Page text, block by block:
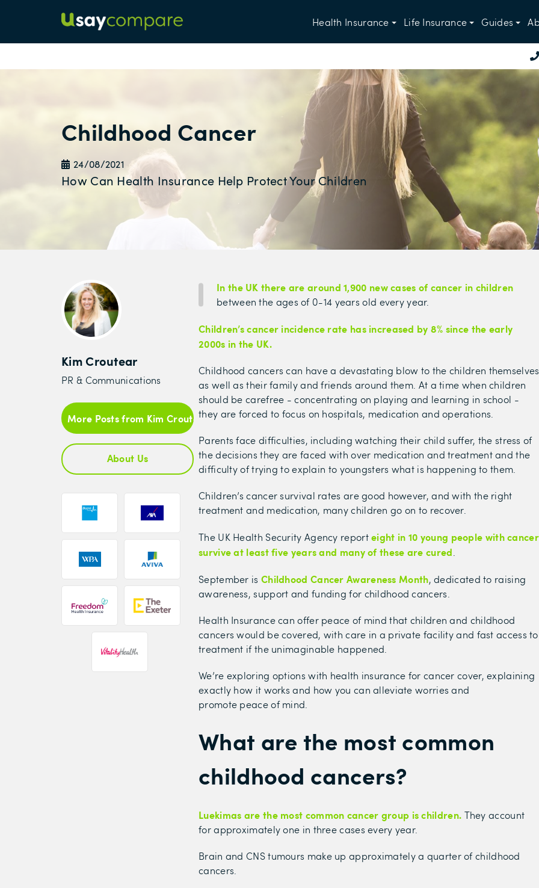
Health Insurance Life Insurance Guides
Childhood Cancer
24/08/2021
How Can Health Insurance Help Protect Your Children
Kim Croutear
PR & Communications
More Posts from Kim Croutear
About Us
In the UK there are around1,900 new cases of cancer in children
between the ages of 0-14 years old every year.
Children’s cancer incidence rate has increased by 8% since the early
2000s in the UK.
Childhood cancers can have a devastating blow to the children themselves
as well as their family and friends around them. At a time when children
should be carefree - concentrating on playing and learning in school -
they are forced to focus on hospitals, medication and operations.
Parents face difficulties, including watching their child suffer, the stress of
the decisions they are faced with over medication and treatment and the
difficulty of trying to explain to youngsters what is happening to them.
Children’s cancer survival rates are good however, and with the right
treatment and medication, many children go on to recover.
The UK Health Security Agency reporteight in 10 young people with cancer
survive at least five years and many of these are cured
September is Childhood Cancer Awareness Month, dedicated to raising
awareness, support and funding for childhood cancers.
Health Insurance can offer peace of mind that children and childhood
cancers would be covered, with care in a private facility and fast access to
treatment if the unimaginable happened.
We’re exploring options with health insurance for cancer cover, explaining
exactly how it works and how you can alleviate worries and
promote peace of mind.
What are the most common
childhood cancers?
Luekimas are the most common cancer group is children. They account
for approximately one in three cases every year.
Brain and CNS tumours make up approximately a quarter of childhood
cancers.